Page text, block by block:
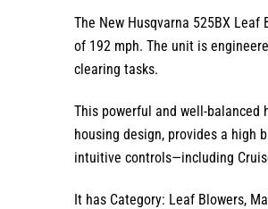
The New Husqvarna 525BX Leaf
of 192 mph. The unit is
clearing tasks.
This powerful and well-balanced
housing design, provides a high
intuitive controls—including
It has Category: Leaf Blowers,